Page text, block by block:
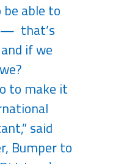
be able to
— that’s
if we
to make it
said
Bumper to